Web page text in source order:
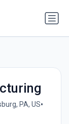
PA, US•